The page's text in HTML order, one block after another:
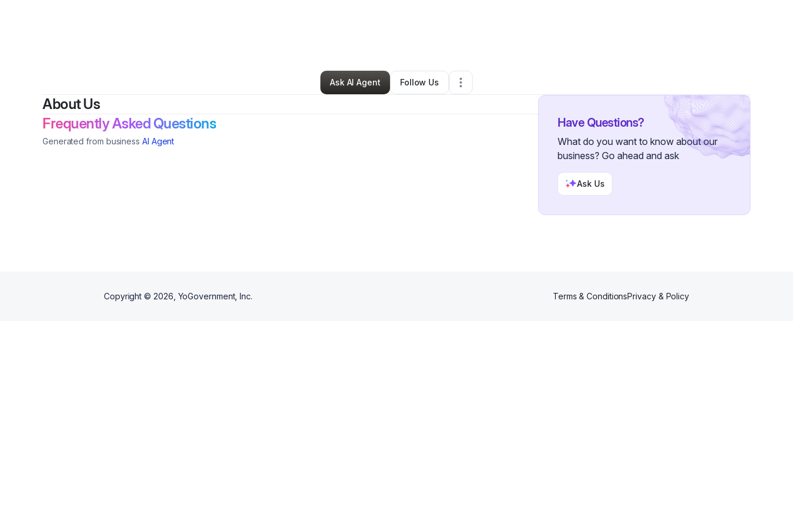
Ruth Bell•Other•Detroit , MI•0 Connections• 1 Follower
Ask AI Agent
Follow Us
About Us
Frequently Asked Questions
Generated from business AI Agent
Have Questions?
What do you want to know about our
business? Go ahead and ask
Ask Us
Copyright © 2026 , YoGovernment, Inc. Terms & ConditionsPrivacy & Policy